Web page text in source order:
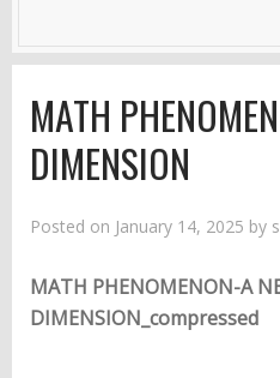
MATH
DIMENSION
Posted on January 14, 2025 by
MATH PHENOMENON-A
DIMENSION_compressed